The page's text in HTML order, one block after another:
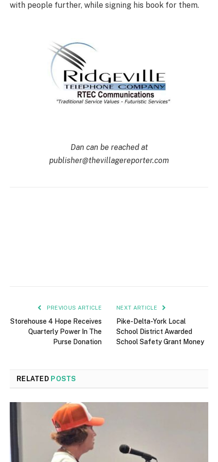
with people further, while signing his book for them.
Dan can be reached at
publisher@thevillagereporter.com
PREVIOUS ARTICLE
Storehouse 4 Hope Receives
Quarterly Power In The
Purse Donation
NEXT ARTICLE
Pike-Delta-York Local
School District Awarded
School Safety Grant Money
RELATED POSTS